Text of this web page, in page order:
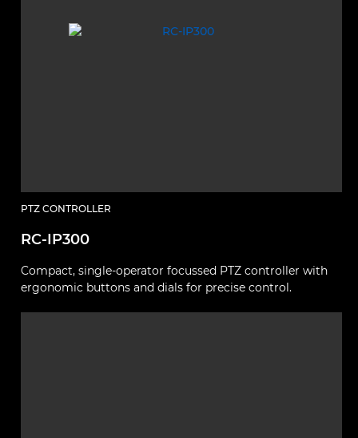
PTZ CONTROLLER
RC-IP300
Compact, single-operator focussed PTZ controller with
ergonomic buttons and dials for precise control.